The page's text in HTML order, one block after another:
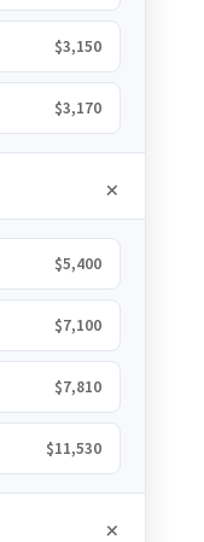
$3,150
$3,170
$5,400
$7,100
$7,810
$11,530